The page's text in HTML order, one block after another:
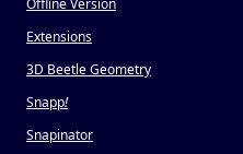
Offline Version
Extensions
3D Beetle Geometry
Snapp!
Snapinator